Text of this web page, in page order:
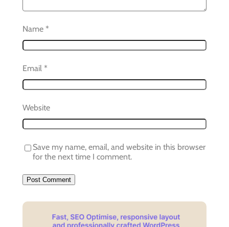
Name *
Email *
Website
Save my name, email, and website in this browser
for the next time I comment.